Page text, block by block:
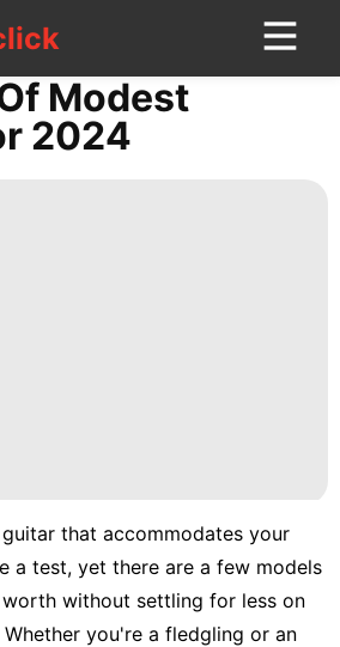
Walletpro click
Modest
2024
that accommodates your
a test, yet there are a few models
without settling for less on
you're a fledgling or an